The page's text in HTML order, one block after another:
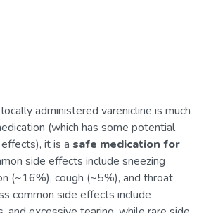
administered varenicline is much
(which has some potential
it is a safe medication for
side effects include sneezing
(~16%), cough (~5%), and throat
common side effects include